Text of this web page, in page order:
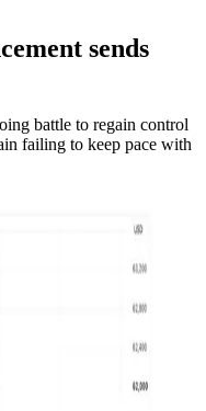
sends
battle to regain control
failing to keep pace with